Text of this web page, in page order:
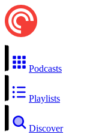
Podcasts
Playlists
Discover